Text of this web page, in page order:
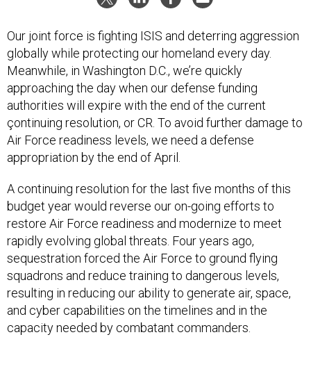
Our joint force is fighting ISIS and deterring aggression
globally while protecting our homeland every day.
Meanwhile, in Washington D.C., we’re quickly
approaching the day when our defense funding
authorities will expire with the end of the current
çontinuing resolution, or CR. To avoid further damage to
Air Force readiness levels, we need a defense
appropriation by the end of April.
A continuing resolution for the last five months of this
budget year would reverse our on-going efforts to
restore Air Force readiness and modernize to meet
rapidly evolving global threats. Four years ago,
sequestration forced the Air Force to ground flying
squadrons and reduce training to dangerous levels,
resulting in reducing our ability to generate air, space,
and cyber capabilities on the timelines and in the
capacity needed by combatant commanders.